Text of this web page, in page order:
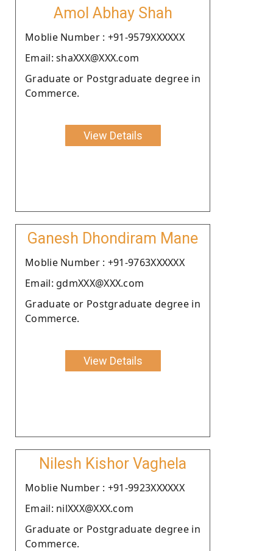
Amol Abhay Shah
Moblie Number : +91-9579XXXXXX
Email: shaXXX@XXX.com
Graduate or Postgraduate degree in
Commerce.
View Details
Ganesh Dhondiram Mane
Moblie Number : +91-9763XXXXXX
Email: gdmXXX@XXX.com
Graduate or Postgraduate degree in
Commerce.
View Details
Nilesh Kishor Vaghela
Moblie Number : +91-9923XXXXXX
Email: nilXXX@XXX.com
Graduate or Postgraduate degree in
Commerce.